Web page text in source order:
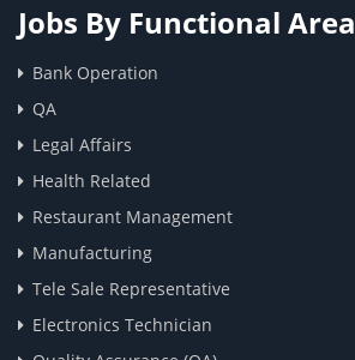
Jobs By Functional Area
Bank Operation
QA
Legal Affairs
Health Related
Restaurant Management
Manufacturing
Tele Sale Representative
Electronics Technician